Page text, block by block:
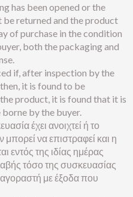
has been opened or the
be returned and the product
of purchase in the condition
both the packaging and
if, after inspection by the
it is found to be
product, it is found that it is
by the buyer.
έχει ανοιχτεί ή το
μπορεί να επιστραφεί και η
εντός της ιδίας ημέρας
τόσο της συσκευασίας
με έξοδα που